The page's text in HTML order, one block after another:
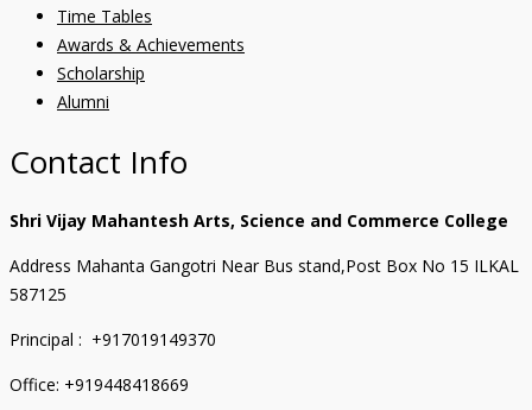
Time Tables
Awards & Achievements
Scholarship
Alumni
Contact Info
Shri Vijay Mahantesh Arts, Science and Commerce College
Address Mahanta Gangotri Near Bus stand,Post Box No 15 ILKAL
587125
Principal : +917019149370
Office: +919448418669